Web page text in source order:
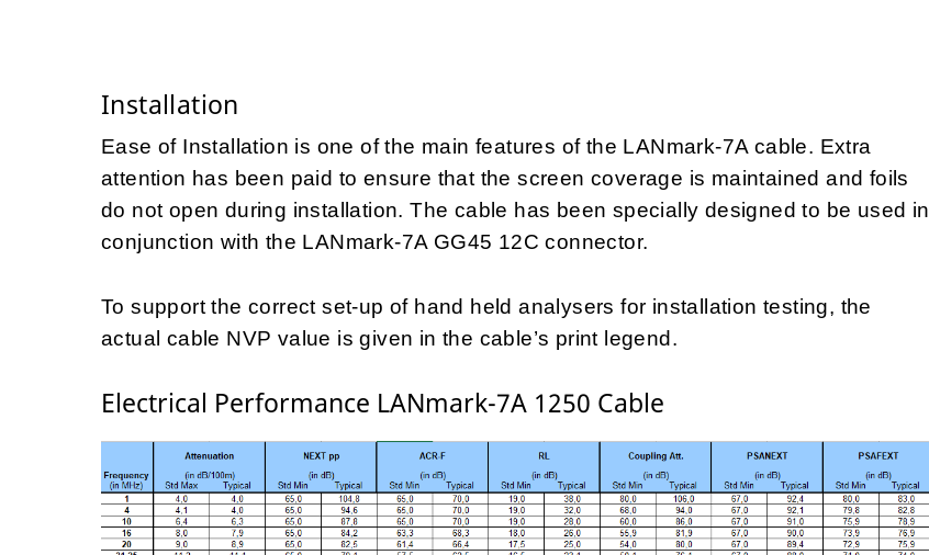
Installation
Ease of Installation is one of the main features of the LANmark-7A cable. Extra
attention has been paid to ensure that the screen coverage is maintained and foils
do not open during installation. The cable has been specially designed to be used in
conjunction with the LANmark-7A GG45 12C connector.
To support the correct set-up of hand held analysers for installation testing, the
actual cable NVP value is given in the cable’s print legend.
Electrical Performance LANmark-7A 1250 Cable